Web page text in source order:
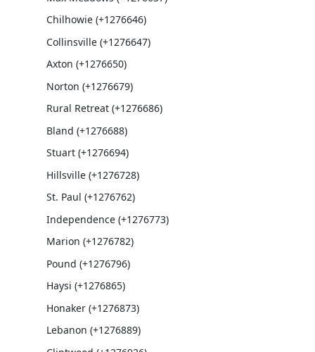
Chilhowie (+1276646)
Collinsville (+1276647)
Axton (+1276650)
Norton (+1276679)
Rural Retreat (+1276686)
Bland (+1276688)
Stuart (+1276694)
Hillsville (+1276728)
St. Paul (+1276762)
Independence (+1276773)
Marion (+1276782)
Pound (+1276796)
Haysi (+1276865)
Honaker (+1276873)
Lebanon (+1276889)